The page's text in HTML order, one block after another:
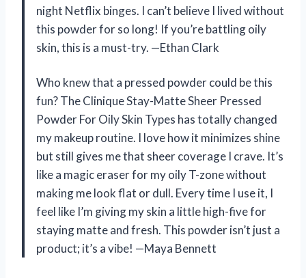
night Netflix binges. I can’t believe I lived without
this powder for so long! If you’re battling oily
skin, this is a must-try. —Ethan Clark
Who knew that a pressed powder could be this
fun? The Clinique Stay-Matte Sheer Pressed
Powder For Oily Skin Types has totally changed
my makeup routine. I love how it minimizes shine
but still gives me that sheer coverage I crave. It’s
like a magic eraser for my oily T-zone without
making me look flat or dull. Every time I use it, I
feel like I’m giving my skin a little high-five for
staying matte and fresh. This powder isn’t just a
product; it’s a vibe! —Maya Bennett